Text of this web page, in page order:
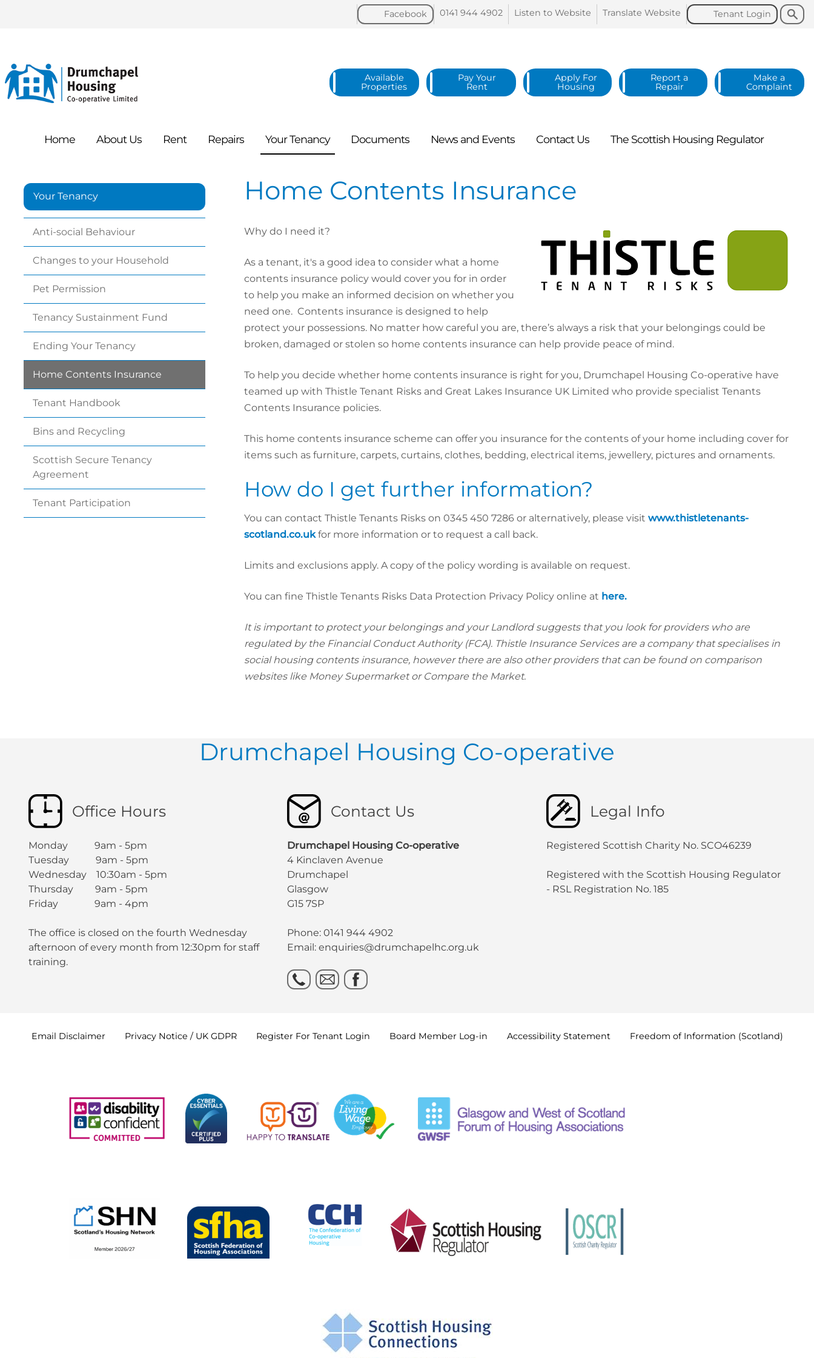
Search
Search
Tenant Login
Translate Website
Listen to Website
0141 944 4902
Facebook
Available
Properties
Pay Your
Rent
Apply For
Housing
Report a
Repair
Make a
Complaint
Home AboutUs Rent Repairs YourTenancy Documents News and Events ContactUs The Scottish Housing Regulator
Your Tenancy
Anti-social Behaviour
Changes to your Household
Pet Permission
Tenancy Sustainment Fund
Ending Your Tenancy
Home Contents Insurance
Tenant Handbook
Bins and Recycling
Scottish Secure Tenancy
Agreement
Tenant Participation
Home Contents Insurance
Why do I need it?
As a tenant, it's a good idea to consider what a home
contents insurance policy would cover you for in order
to help you make an informed decision on whether you
need one. Contents insurance is designed to help
protect your possessions. No matter how careful you are, there’s always a risk that your belongings could be
broken, damaged or stolen so home contents insurance can help provide peace of mind.
To help you decide whether home contents insurance is right for you, Drumchapel Housing Co-operative have
teamed up with Thistle Tenant Risks and Great Lakes Insurance UK Limited who provide specialist Tenants
Contents Insurance policies.
This home contents insurance scheme can offer you insurance for the contents of your home including cover for
items such as furniture, carpets, curtains, clothes, bedding, electrical items, jewellery, pictures and ornaments.
How do I get further information?
You can contact Thistle Tenants Risks on 0345 450 7286 or alternatively, please visit www.thistletenants-
scotland.co.ukfor more information or to request a call back.
Limits and exclusions apply. A copy of the policy wording is available on request.
You can fine Thistle Tenants Risks Data Protection Privacy Policy online at here.
It is important to protect your belongings and your Landlord suggests that you look for providers who are
regulated by the Financial Conduct Authority (FCA). Thistle Insurance Services are a company that specialises in
social housing contents insurance, however there are also other providers that can be found on comparison
websites like Money Supermarket or Compare the Market.
Drumchapel Housing Co-operative
Office Hours
Monday 9am - 5pm
Tuesday 9am - 5pm
Wednesday 10:30am - 5pm
Thursday 9am - 5pm
Friday 9am - 4pm
The office is closed on the fourth Wednesday
afternoon of every month from 12:30pm for staff
training.
Contact Us
Drumchapel Housing Co-operative
4 Kinclaven Avenue
Drumchapel
Glasgow
G15 7SP
Phone: 0141 944 4902
Email: enquiries@drumchapelhc.org.uk
Legal Info
Registered Scottish Charity No. SCO46239
Registered with the Scottish Housing Regulator
- RSL Registration No. 185
Email Disclaimer Privacy Notice / UK GDPR Register For Tenant Login Board Member Log-in Accessibility Statement Freedom of Information (Scotland)